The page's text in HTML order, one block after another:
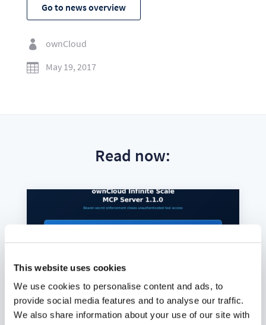
This website uses cookies
We use cookies to personalise content and ads, to
provide social media features and to analyse our traffic.
We also share information about your use of our site with
Go to news overview

ownCloud

May 19, 2017
Read now: